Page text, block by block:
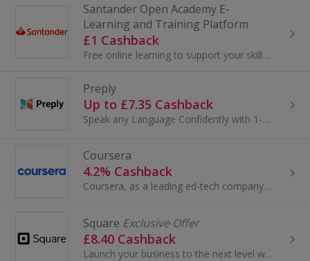
Santander Open Academy E-
Learning and Training Platform
£1 Cashback
Free online learning to support your skills and career .
Preply
Up to £7.35 Cashback
Speak any Language Confidently with 1-on-1 Online Lessons. Top Rated Tutors Available 24/7. Lessons Tailored to You! Over 1M Learners. 100% Money...
Coursera
4.2% Cashback
Coursera, as a leading ed-tech company, partners with top universities and organizations such as Google, IBM, Meta, and Stanford to offer high-qual...
Square Exclusive Offer
£8.40 Cashback
Launch your business to the next level with top-end payment solutions.